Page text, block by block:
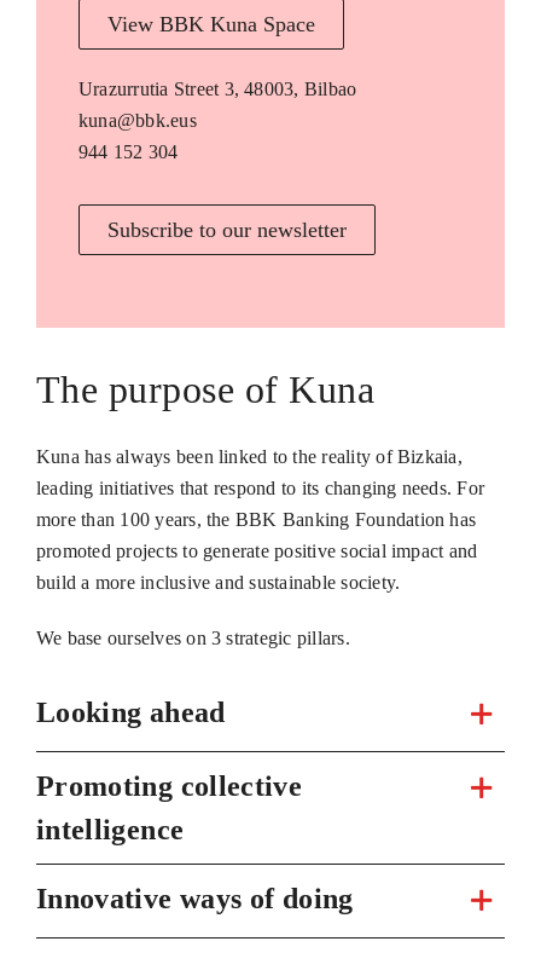
View BBK Kuna Space
Urazurrutia Street 3, 48003, Bilbao
kuna@bbk.eus
944 152 304
Subscribe to our newsletter
The purpose of Kuna
Kuna has always been linked to the reality of Bizkaia,
leading initiatives that respond to its changing needs. For
more than 100 years, the BBK Banking Foundation has
promoted projects to generate positive social impact and
build a more inclusive and sustainable society.
We base ourselves on 3 strategic pillars.
Looking ahead
Promoting collective
intelligence
Innovative ways of doing